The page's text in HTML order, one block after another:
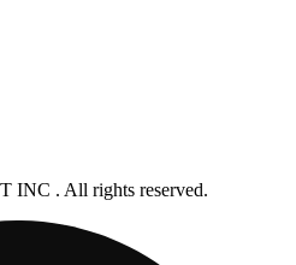
. All rights reserved.